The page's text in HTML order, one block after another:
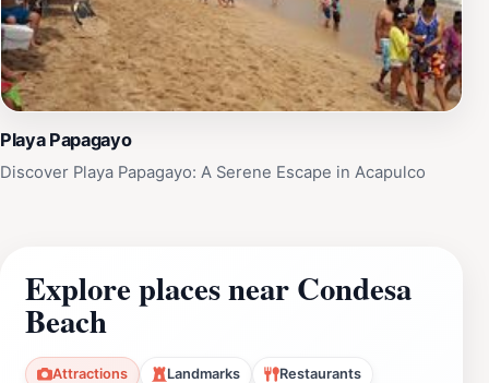
Playa Papagayo
Discover Playa Papagayo: A Serene Escape in Acapulco
Explore places near Condesa
Beach
Attractions Landmarks Restaurants